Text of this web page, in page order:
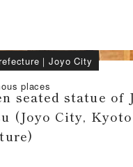
｜Joyo City
places
seated statue of
(Joyo City, Kyoto